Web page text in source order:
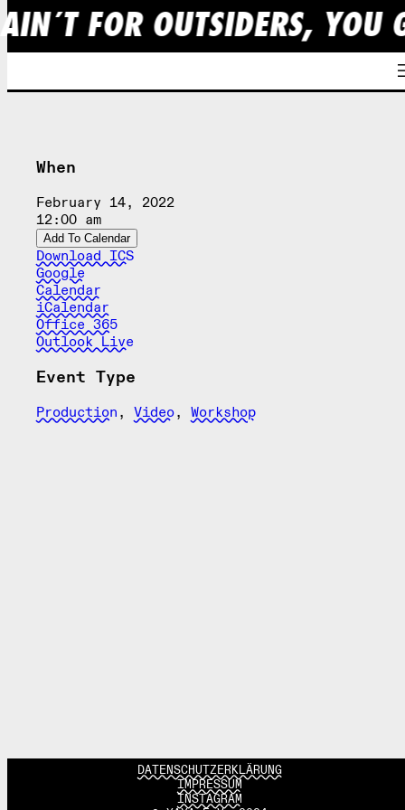
FOR OUTSIDERS, YOU
When
February 14, 2022
12:00 am
Add To Calendar
Download ICS
Google
Calendar
iCalendar
Office 365
Outlook Live
Event Type
Production , Video, Workshop
DATENSCHUTZERKLÄRUNG
IMPRESSUM
INSTAGRAM